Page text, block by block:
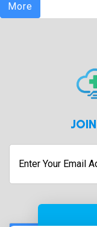
More